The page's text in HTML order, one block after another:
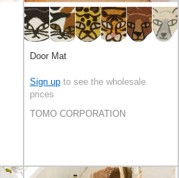
Door Mat
Sign up to see the wholesale
prices
TOMO CORPORATION